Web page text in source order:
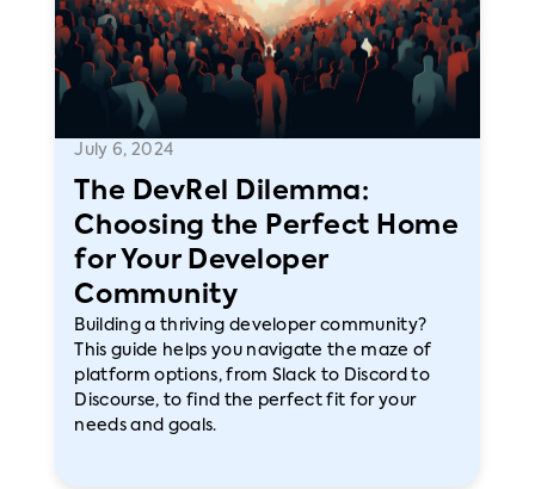
July 6, 2024
The DevRel Dilemma:
Choosing the Perfect Home
for Your Developer
Community
Building a thriving developer community?
This guide helps you navigate the maze of
platform options, from Slack to Discord to
Discourse, to find the perfect fit for your
needs and goals.